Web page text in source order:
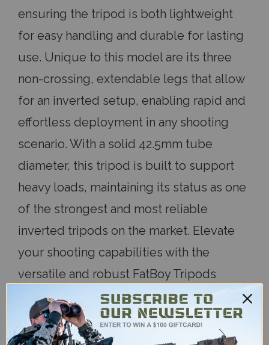
ensuring the tripod is both lightweight
for easy handling and durable for lasting
use. Unique to this model are its three
non-crossing, extendable legs that allow
for an inverted setup, enabling rapid and
effortless deployment in any shooting
scenario. With a solid 42.5mm tube
diameter, this tripod is built to support
heavy loads, maintaining its status as one
of the strongest and most reliable
inverted tripods on the market. Elevate
your shooting capabilities with the
versatile and robust FatBoy Tripods
Elevate Three Section.
Measurement Three Section